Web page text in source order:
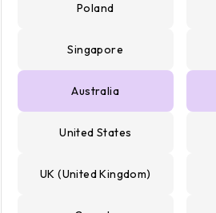
Poland
Singapore
Australia
United States
UK (United Kingdom)